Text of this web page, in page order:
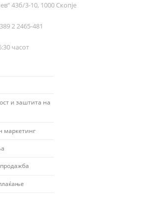
43б/3-10, 1000 Скопје
2 2465-481
часот
и заштита на
маркетинг